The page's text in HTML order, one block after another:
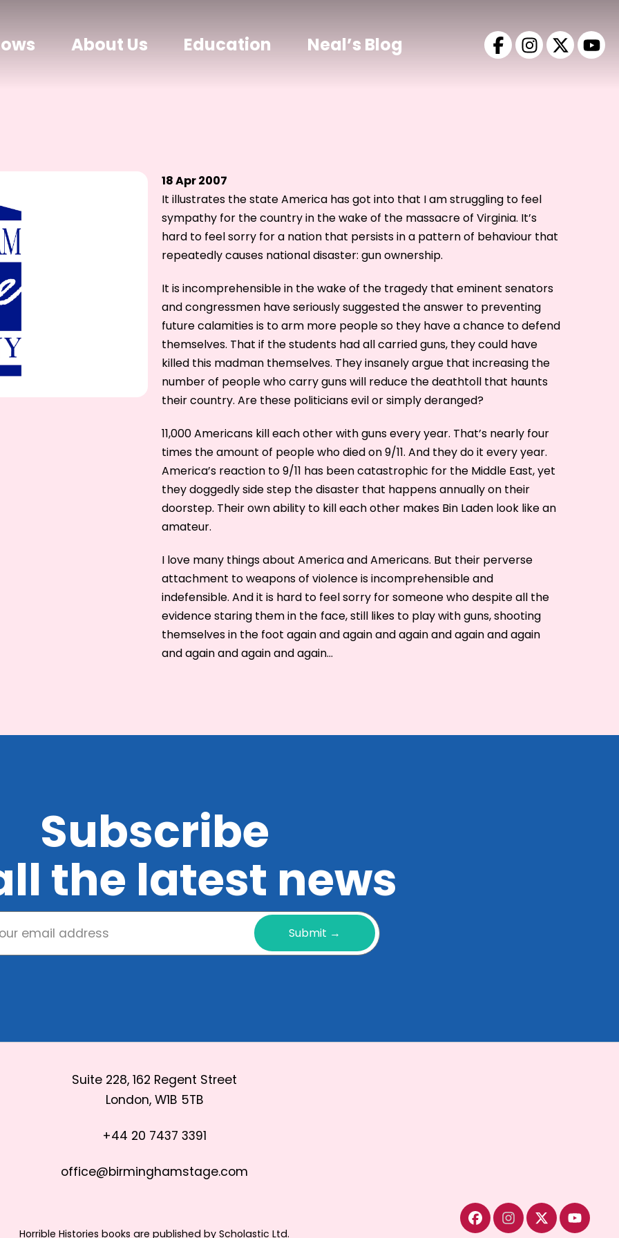
About Us Education Neal’s Blog
18 Apr 2007
It illustrates the state America has got into that I am struggling to feel
sympathy for the country in the wake of the massacre of Virginia. It’s
hard to feel sorry for a nation that persists in a pattern of behaviour that
repeatedly causes national disaster: gun ownership.
It is incomprehensible in the wake of the tragedy that eminent senators
and congressmen have seriously suggested the answer to preventing
future calamities is to arm more people so they have a chance to defend
themselves. That if the students had all carried guns, they could have
killed this madman themselves. They insanely argue that increasing the
number of people who carry guns will reduce the deathtoll that haunts
their country. Are these politicians evil or simply deranged?
11,000 Americans kill each other with guns every year. That’s nearly four
times the amount of people who died on 9/11. And they do it every year.
America’s reaction to 9/11 has been catastrophic for the Middle East, yet
they doggedly side step the disaster that happens annually on their
doorstep. Their own ability to kill each other makes Bin Laden look like an
amateur.
I love many things about America and Americans. But their perverse
attachment to weapons of violence is incomprehensible and
indefensible. And it is hard to feel sorry for someone who despite all the
evidence staring them in the face, still likes to play with guns, shooting
themselves in the foot again and again and again and again and again
and again and again and again…
Subscribe
the latest news
Submit →
Suite 228, 162 Regent Street
London, W1B 5TB
+44 20 7437 3391
office@birminghamstage.com
Horrible Histories books are published by Scholastic Ltd.